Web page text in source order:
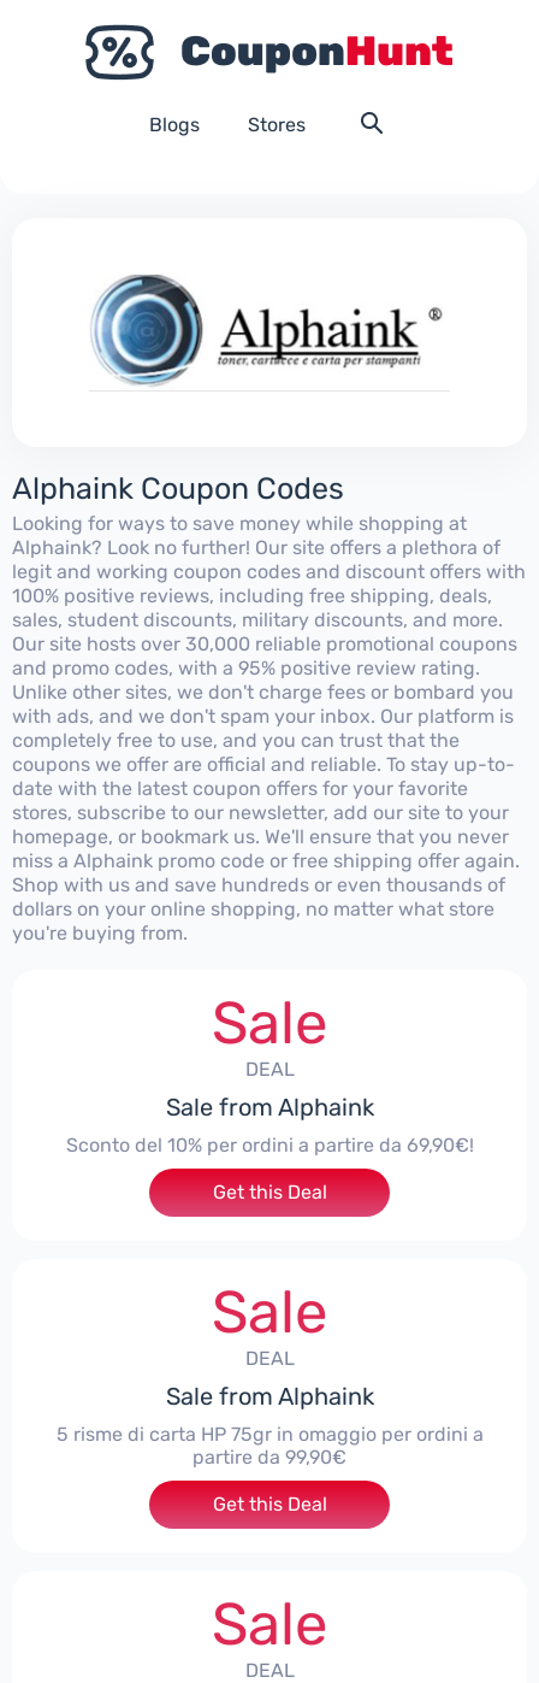
Blogs Stores
Alphaink Coupon Codes
Looking for ways to save money while shopping at
Alphaink? Look no further! Our site offers a plethora of
legit and working coupon codes and discount offers with
100% positive reviews, including free shipping, deals,
sales, student discounts, military discounts, and more.
Our site hosts over 30,000 reliable promotional coupons
and promo codes, with a 95% positive review rating.
Unlike other sites, we don't charge fees or bombard you
with ads, and we don't spam your inbox. Our platform is
completely free to use, and you can trust that the
coupons we offer are official and reliable. To stay up-to-
date with the latest coupon offers for your favorite
stores, subscribe to our newsletter, add our site to your
homepage, or bookmark us. We'll ensure that you never
miss a Alphaink promo code or free shipping offer again.
Shop with us and save hundreds or even thousands of
dollars on your online shopping, no matter what store
you're buying from.
Sale
DEAL
Sale from Alphaink
Sconto del 10% per ordini a partire da 69,90€!
Get this Deal
Sale
DEAL
Sale from Alphaink
5 risme di carta HP 75gr in omaggio per ordini a
partire da 99,90€
Get this Deal
Sale
DEAL